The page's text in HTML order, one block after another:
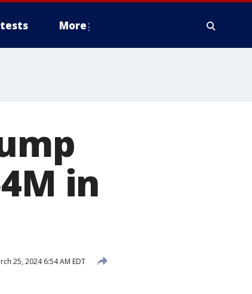
More
in
25, 2024 6:54 AM EDT